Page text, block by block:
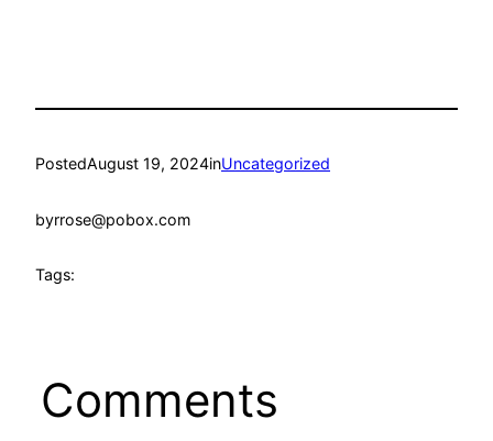
PostedAugust 19, 2024inUncategorized
byrrose@pobox.com
Tags:
Comments